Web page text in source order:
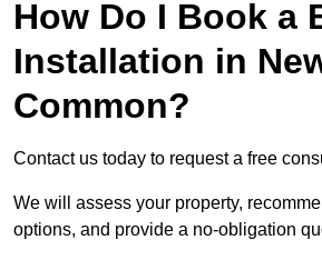
How Do I Book a
Installation in
Common?
Contact us today to request a free
We will assess your property,
options, and provide a no-obligation